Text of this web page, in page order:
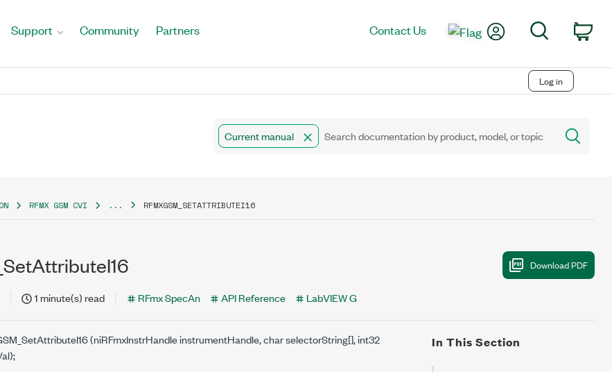
Support Community Partners Contact Us My AccountSearch
Log in
Current manual
RFMX GSM CVI ... RFMXGSM_SETATTRIBUTEI16
1 minute(s) read RFmx SpecAn API Reference LabVIEW G
(niRFmxInstrHandle instrumentHandle, char selectorString[], int32
In This Section